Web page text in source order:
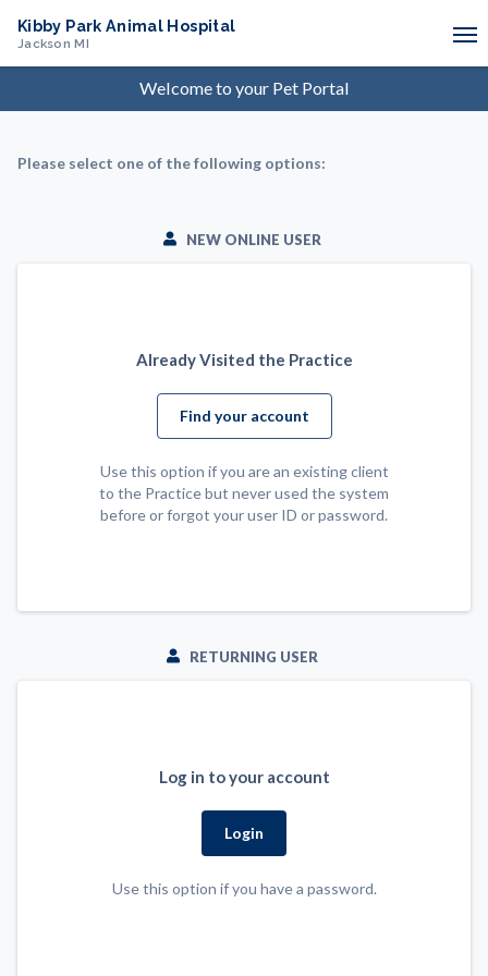
Kibby Park Animal Hospital
Jackson MI
Welcome to your PetPortal
Please select one of the following options:
NEW ONLINE USER
Already Visited the Practice
Find your account
Use this option if you are an existing client
to the Practice but never used the system
before or forgot your user ID or password.
RETURNING USER
Log in to your account
Login
Use this option if you have a password.